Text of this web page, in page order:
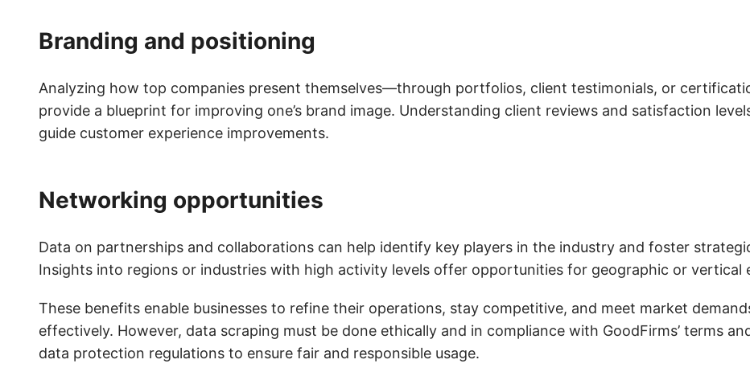
Branding and positioning
Analyzing how top companies present themselves—through portfolios, client testimonials, or
provide a blueprint for improving one’s brand image. Understanding client reviews and satisfaction
guide customer experience improvements.
Networking opportunities
Data on partnerships and collaborations can help identify key players in the industry and foster
Insights into regions or industries with high activity levels offer opportunities for geographic or vertical
These benefits enable businesses to refine their operations, stay competitive, and meet market
effectively. However, data scraping must be done ethically and in compliance with GoodFirms’ terms
data protection regulations to ensure fair and responsible usage.